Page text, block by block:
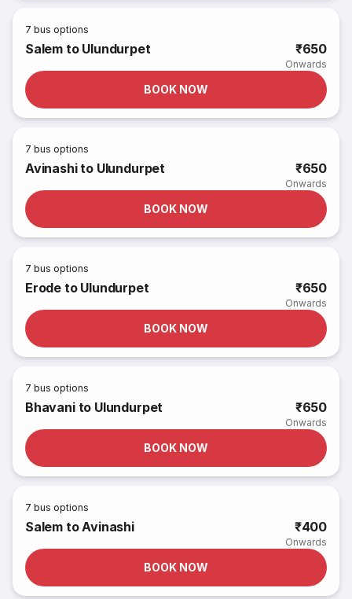
7 bus options
Salem to Ulundurpet ₹650
Onwards
BOOK NOW
7 bus options
Avinashi to Ulundurpet ₹650
Onwards
BOOK NOW
7 bus options
Erode to Ulundurpet ₹650
Onwards
BOOK NOW
7 bus options
Bhavani to Ulundurpet ₹650
Onwards
BOOK NOW
7 bus options
Salem to Avinashi ₹400
Onwards
BOOK NOW